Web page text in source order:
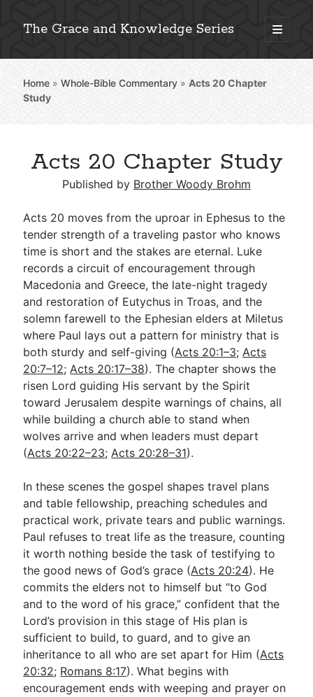
The Grace and Knowledge Series
open
primary
Sidebar
Explore 2,000+ In-Depth Bible Essays
Detailed Search »
Stay Connected: Monthly News & Encouragement
Subscribe
Go Deeper
Free eBook Series
Video Commentary Series
Bible Conversations
Children's Video Series
RSS Feed
About & Mission
Home »Whole-Bible Commentary »Acts 20 Chapter
Study
Acts 20 Chapter Study
Published by Brother Woody Brohm
Acts 20 moves from the uproar in Ephesus to the
tender strength of a traveling pastor who knows
time is short and the stakes are eternal. Luke
records a circuit of encouragement through
Macedonia and Greece, the late-night tragedy
and restoration of Eutychus in Troas, and the
solemn farewell to the Ephesian elders at Miletus
where Paul lays out a pattern for ministry that is
both sturdy and self-giving (Acts 20:1–3;Acts
20:7–12;Acts 20:17–38). The chapter shows the
risen Lord guiding His servant by the Spirit
toward Jerusalem despite warnings of chains, all
while building a church able to stand when
wolves arrive and when leaders must depart
(Acts 20:22–23;Acts 20:28–31).
In these scenes the gospel shapes travel plans
and table fellowship, preaching schedules and
practical work, private tears and public warnings.
Paul refuses to treat life as the treasure, counting
it worth nothing beside the task of testifying to
the good news of God’s grace (Acts 20:24). He
commits the elders not to himself but “to God
and to the word of his grace,” confident that the
Lord’s provision in this stage of His plan is
sufficient to build, to guard, and to give an
inheritance to all who are set apart for Him (Acts
20:32; Romans 8:17). What begins with
encouragement ends with weeping and prayer on